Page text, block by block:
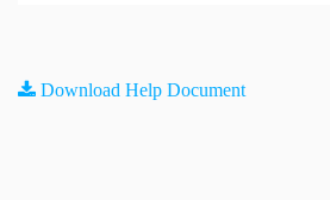
Download Help Document